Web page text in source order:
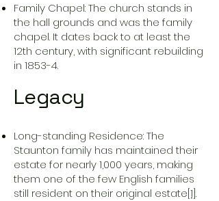
Family Chapel: The church stands in
the hall grounds and was the family
chapel. It dates back to at least the
12th century, with significant rebuilding
in 1853-4.
Legacy
Long-standing Residence: The
Staunton family has maintained their
estate for nearly 1,000 years, making
them one of the few English families
still resident on their original estate[1].